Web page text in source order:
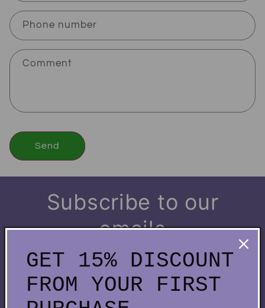
Phone number
Comment
Send
Subscribe to our
emails
Be the first to know about new collections and
exclusive offers.
GET 15% DISCOUNT
FROM YOUR FIRST